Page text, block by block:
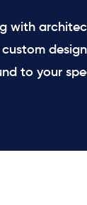
with
design
to your